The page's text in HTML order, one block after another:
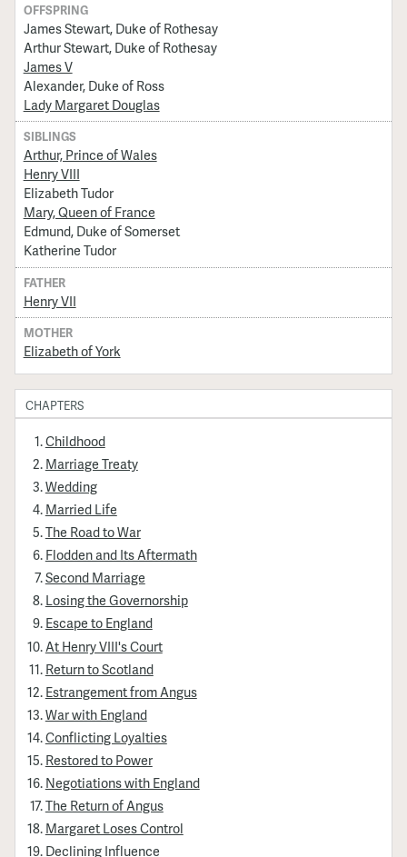
OFFSPRING
James Stewart, Duke of Rothesay
Arthur Stewart, Duke of Rothesay
James V
Alexander, Duke of Ross
Lady Margaret Douglas
SIBLINGS
Arthur, Prince of Wales
Henry VIII
Elizabeth Tudor
Mary, Queen of France
Edmund, Duke of Somerset
Katherine Tudor
FATHER
Henry VII
MOTHER
Elizabeth of York
CHAPTERS
Childhood
Marriage Treaty
Wedding
Married Life
The Road to War
Flodden and Its Aftermath
Second Marriage
Losing the Governorship
Escape to England
At Henry VIII's Court
Return to Scotland
Estrangement from Angus
War with England
Conflicting Loyalties
Restored to Power
Negotiations with England
The Return of Angus
Margaret Loses Control
Declining Influence